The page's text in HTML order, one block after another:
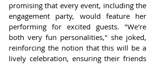
promising that every event, including the
engagement party, would feature her
performing for excited guests. "We're
both very fun personalities," she joked,
reinforcing the notion that this will be a
lively celebration, ensuring their friends